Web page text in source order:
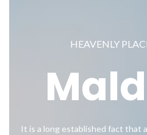
HEAVENLY
It is a long established fact that